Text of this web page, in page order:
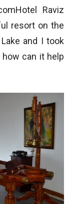
Raviz
resort on the
and I took
can it help